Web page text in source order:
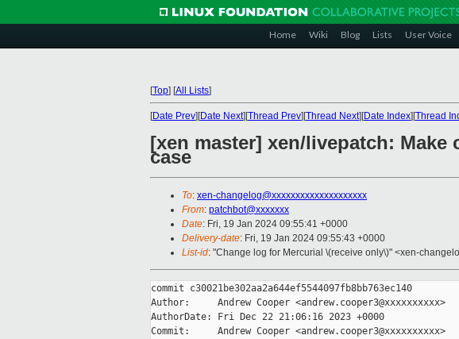
Home Wiki Blog Lists User Voice
[Top] [All Lists]
[Date Prev][Date Next][Thread Prev][Thread Next][Date Index][Thread
[xen master] xen/livepatch:
case
To: xen-changelog@xxxxxxxxxxxxxxxxxxxx
From: patchbot@xxxxxxx
Date: Fri, 19 Jan 2024 09:55:41 +0000
Delivery-date: Fri, 19 Jan 2024 09:55:43 +0000
List-id: "Change log for Mercurial \(receive only\)" <xen-
commit c30021be302aa2a644ef5544097fb8bb763ec140
Author:     Andrew Cooper <andrew.cooper3@xxxxxxxxxx>
AuthorDate: Fri Dec 22 21:06:16 2023 +0000
Commit:     Andrew Cooper <andrew.cooper3@xxxxxxxxxx>